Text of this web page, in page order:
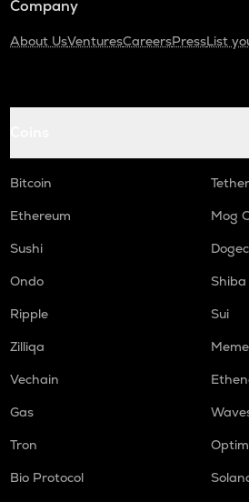
Company
About UsVenturesCareersPressList
Bitcoin
Tether
Ethereum
Mog
Sushi
Ondo
Ripple
Sui
Zilliqa
Vechain
Gas
Tron
Bio Protocol